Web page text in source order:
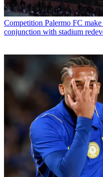
Competition Palermo FC
conjunction with stadium